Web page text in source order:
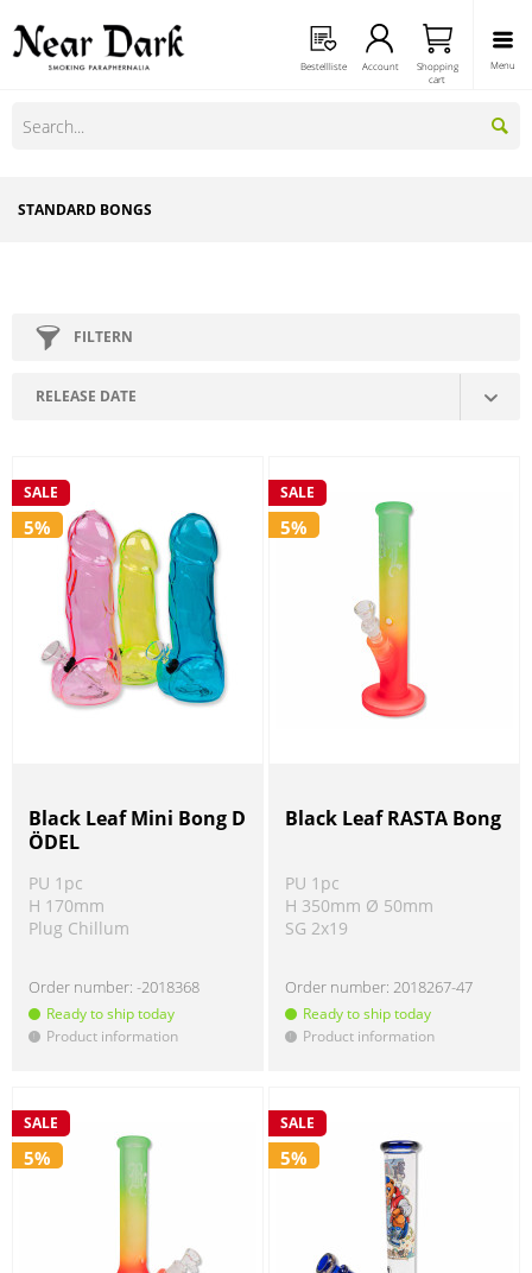
Menu
Bestellliste Account
Shopping
cart
STANDARD BONGS
FILTERN
SALE
5%
Black Leaf Mini Bong D
ÖDEL
PU 1pc
H 170mm
Plug Chillum
Order number:-2018368
Ready to ship today
! Product information
SALE
5%
Black Leaf RASTA Bong
PU 1pc
H 350mm Ø 50mm
SG 2x19
Order number:2018267-47
Ready to ship today
! Product information
SALE
5%
SALE
5%